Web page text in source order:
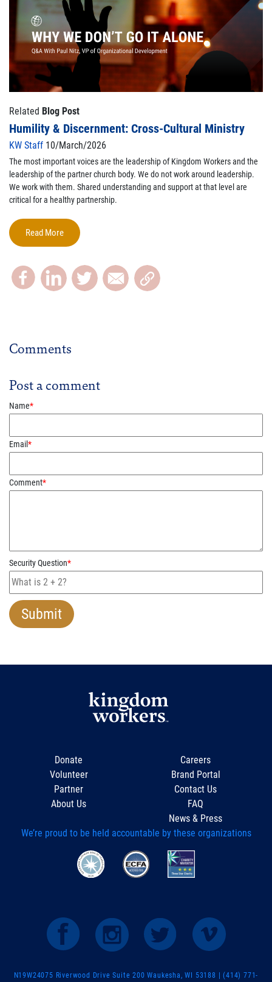
Related Blog Post
Humility & Discernment: Cross-Cultural Ministry
KW Staff 10/March/2026
The most important voices are the leadership of Kingdom Workers and the
leadership of the partner church body. We do not work around leadership.
We work with them. Shared understanding and support at that level are
critical for a healthy partnership.
Read More
Comments
Post a comment
Name*
Email*
Comment*
Security Question*
Donate
Volunteer
Partner
About Us
Careers
Brand Portal
Contact Us
FAQ
News & Press
We’re proud to be held accountable by these organizations
N19W24075 Riverwood Drive Suite 200 Waukesha, WI 53188 | (414) 771-